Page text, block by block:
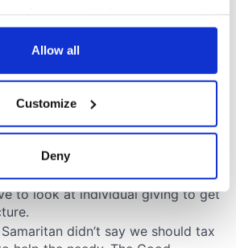
Declaration or by clicking on
about your geographical
be accurate to within several
how your personal data is processed
in thedetails section.
Allow all
Customize
Deny